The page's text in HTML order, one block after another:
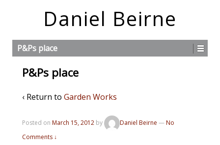
Daniel Beirne
P&Ps place
P&Ps place
‹ Return to Garden Works
Posted on March 15, 2012 by Daniel Beirne —No
Comments ↓